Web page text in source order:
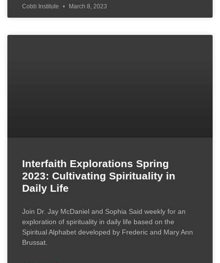
Cobb Institute March 8, 2023
Interfaith Explorations Spring
2023: Cultivating Spirituality in
Daily Life
Join Dr. Jay McDaniel and Sophia Said weekly for an
exploration of spirituality in daily life based on the
Spiritual Alphabet developed by Frederic and Mary Ann
Brussat.